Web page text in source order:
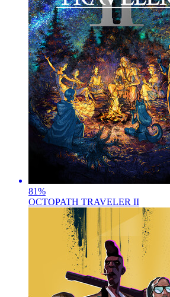
81%
OCTOPATH TRAVELER II